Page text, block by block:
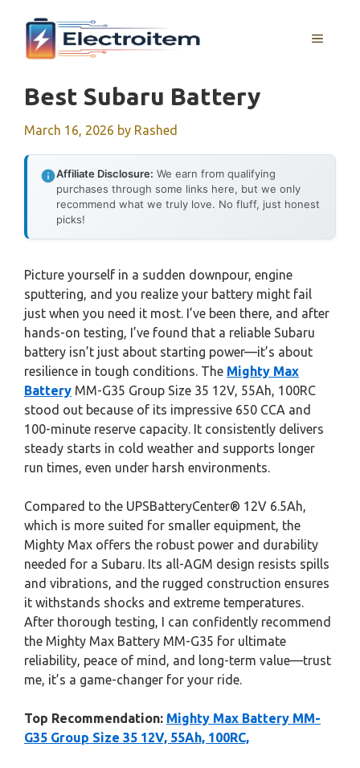
content
MENU
Best Subaru Battery
March 16, 2026 by Rashed
Affiliate Disclosure: We earn from qualifying
purchases through some links here, but we only
recommend what we truly love. No fluff, just honest
picks!
Picture yourself in a sudden downpour, engine
sputtering, and you realize your battery might fail
just when you need it most. I’ve been there, and after
hands-on testing, I’ve found that a reliable Subaru
battery isn’t just about starting power—it’s about
resilience in tough conditions. The Mighty Max
Battery MM-G35 Group Size 35 12V, 55Ah, 100RC
stood out because of its impressive 650 CCA and
100-minute reserve capacity. It consistently delivers
steady starts in cold weather and supports longer
run times, even under harsh environments.
Compared to the UPSBatteryCenter® 12V 6.5Ah,
which is more suited for smaller equipment, the
Mighty Max offers the robust power and durability
needed for a Subaru. Its all-AGM design resists spills
and vibrations, and the rugged construction ensures
it withstands shocks and extreme temperatures.
After thorough testing, I can confidently recommend
the Mighty Max Battery MM-G35 for ultimate
reliability, peace of mind, and long-term value—trust
me, it’s a game-changer for your ride.
Top Recommendation: Mighty Max Battery MM-
G35 Group Size 35 12V, 55Ah, 100RC,